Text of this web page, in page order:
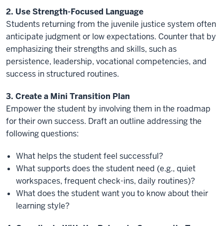
2. Use Strength-Focused Language
Students returning from the juvenile justice system often
anticipate judgment or low expectations. Counter that by
emphasizing their strengths and skills, such as
persistence, leadership, vocational competencies, and
success in structured routines.
3. Create a Mini Transition Plan
Empower the student by involving them in the roadmap
for their own success. Draft an outline addressing the
following questions:
What helps the student feel successful?
What supports does the student need (e.g., quiet
workspaces, frequent check-ins, daily routines)?
What does the student want you to know about their
learning style?